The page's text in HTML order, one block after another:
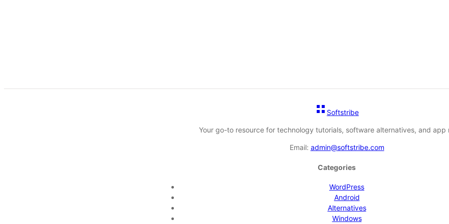
Softstribe
Your go-to resource for technology tutorials, software alternatives, and app
Email: admin@softstribe.com
Categories
WordPress
Android
Alternatives
Windows